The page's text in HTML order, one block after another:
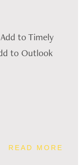
to Timely
to Outlook
READ MORE